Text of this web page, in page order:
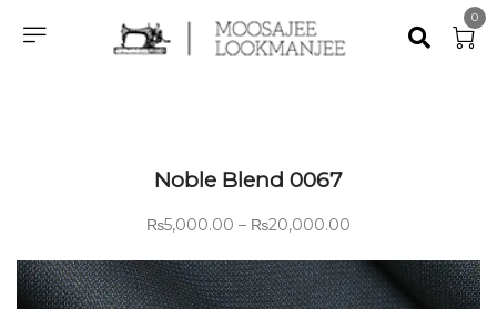
0
Noble Blend 0067
₨5,000.00 – ₨20,000.00